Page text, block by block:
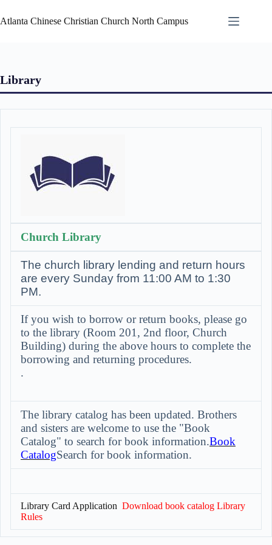
Atlanta Chinese Christian Church North Campus
Library
Church Library
The church library lending and return hours
are every Sunday from 11:00 AM to 1:30
PM.
If you wish to borrow or return books, please go
to the library (Room 201, 2nd floor, Church
Building) during the above hours to complete the
borrowing and returning procedures.
.
The library catalog has been updated. Brothers
and sisters are welcome to use the "Book
Catalog" to search for book information.Book
CatalogSearch for book information.
Library Card Application Download book catalog Library
Rules